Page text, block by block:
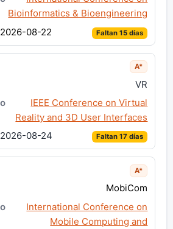
Bioinformatics & Bioengineering
2026-08-22
Faltan 15 días
A*
VR
IEEE Conference on Virtual
Reality and 3D User Interfaces
2026-08-24
Faltan 17 días
A*
MobiCom
International Conference on
Mobile Computing and